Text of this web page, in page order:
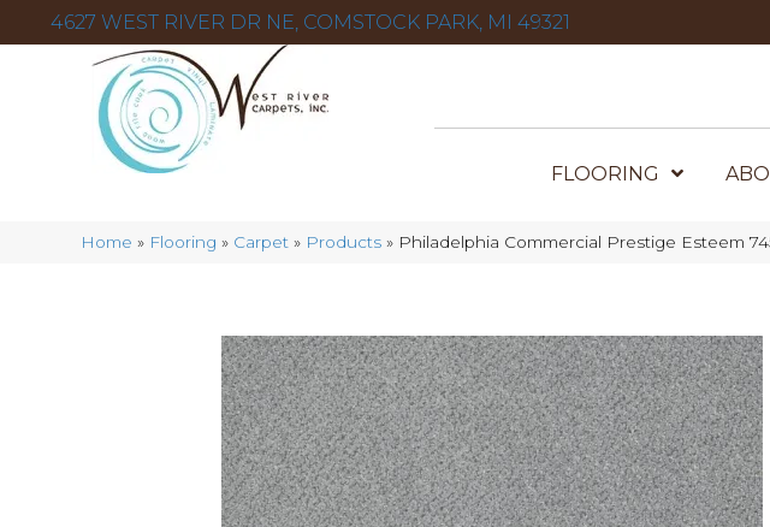
4627 WEST RIVER DR NE, COMSTOCK PARK, MI 49321
FLOORING
Home » Flooring » Carpet » Products » Philadelphia Commercial Prestige Esteem